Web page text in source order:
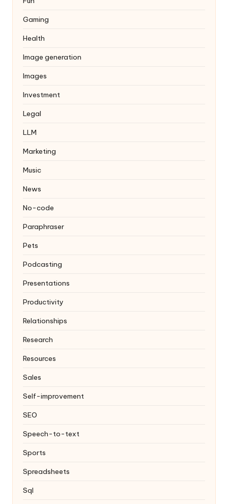
Gaming
Health
Image generation
Images
Investment
Legal
LLM
Marketing
Music
News
No-code
Paraphraser
Pets
Podcasting
Presentations
Productivity
Relationships
Research
Resources
Sales
Self-improvement
SEO
Speech-to-text
Sports
Spreadsheets
Sql